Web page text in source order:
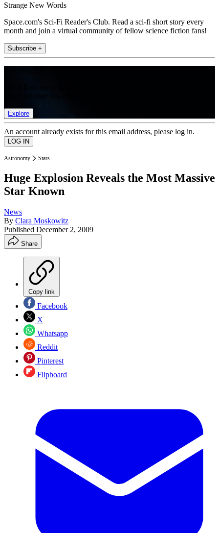
Strange New Words
Space.com's Sci-Fi Reader's Club. Read a sci-fi short story every
month and join a virtual community of fellow science fiction fans!
Subscribe +
Explore
An account already exists for this email address, please log in.
Astronomy Stars
Huge Explosion Reveals the Most Massive
Star Known
News
By Clara Moskowitz
Published December 2, 2009
Share
Copy link
Facebook
X
Whatsapp
Reddit
Pinterest
Flipboard